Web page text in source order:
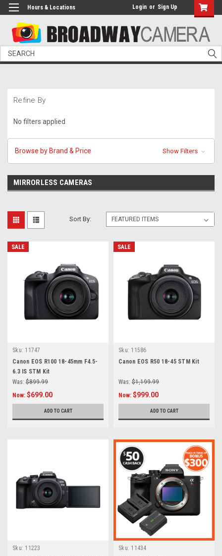
Hours & Locations Login or Sign Up
Search
Refine By
No filters applied
Browse by Brand & Price Show Filters
MIRRORLESS CAMERAS
Sort By:
SALE
Sku: 11747
Canon EOS R100 18-45mm F4.5-
6.3 IS STM Kit
Was: $899.99
Now: $699.00
ADD TO CART
SALE
Sku: 11586
Canon EOS R50 18-45 STM Kit
Was: $1,199.99
Now: $999.00
ADD TO CART
Sku: 11223
Sku: 11434